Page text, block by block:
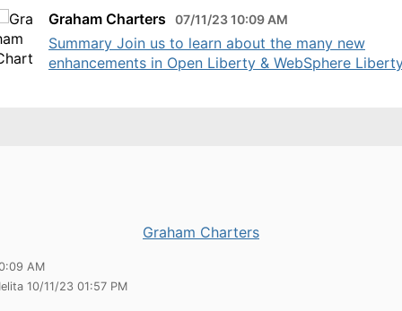
Graham Charters 07/11/23 10:09 AM
Summary Join us to learn about the many new
enhancements in Open Liberty & WebSphere
Graham Charters
AM
10/11/23 01:57 PM